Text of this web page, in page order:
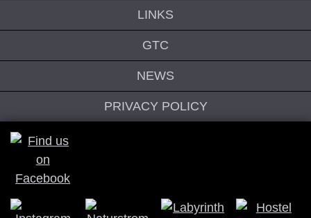
LINKS
GTC
NEWS
PRIVACY POLICY